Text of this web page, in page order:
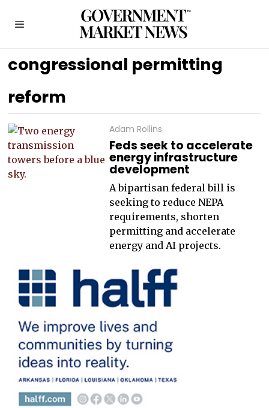
congressional permitting
reform
Adam Rollins
Feds seek to accelerate
energy infrastructure
development
A bipartisan federal bill is
seeking to reduce NEPA
requirements, shorten
permitting and accelerate
energy and AI projects.